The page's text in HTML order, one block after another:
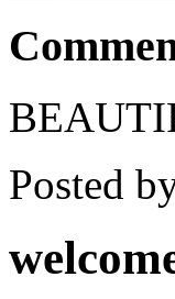
Posted